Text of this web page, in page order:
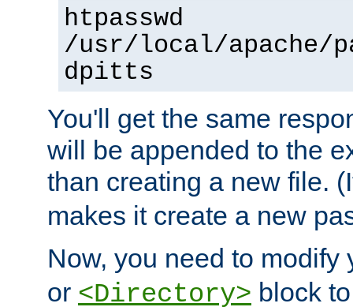
htpasswd
/usr/local/apache/
dpitts
You'll get the same
will be appended to the
than creating a new file.
makes it create a new
Now, you need to modify
or <Directory> block